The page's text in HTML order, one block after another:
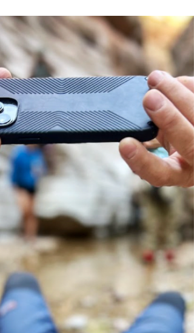
Successful First
Overnight Adventure
There is something uniquely rewarding
about carrying everything you need on your
back and spending a night deep in the
mountains. Backpacking allows you to
access places that day hikers never see—
from alpine lakes at sunrise to quiet forests
far from trailheads and crowds. Whether
you're planning your first overnight trip or
looking to build confidence before tackling
a multi-day route, preparation can make the
difference between an unforgettable
adventure and a long night in